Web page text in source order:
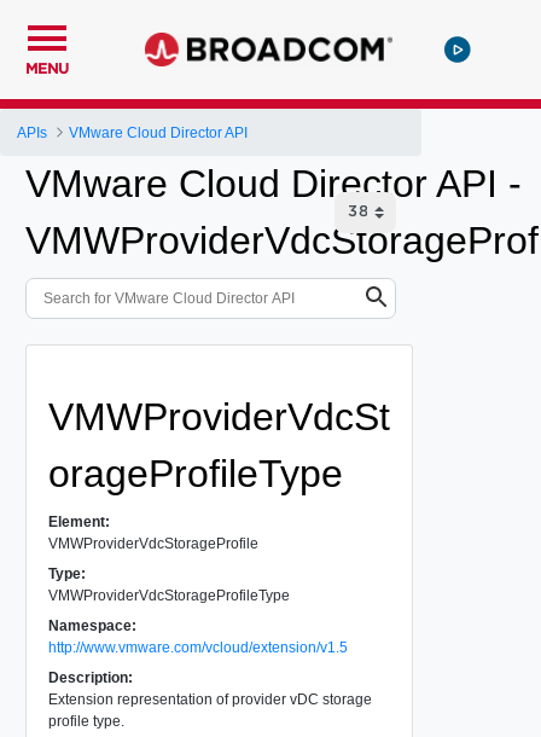
MENU
APIs VMware Cloud Director API
VMware Cloud Director API -
VMWProviderVdcSt
orageProfileType
Element:
VMWProviderVdcStorageProfile
Type:
VMWProviderVdcStorageProfileType
Namespace:
http://www.vmware.com/vcloud/extension/v1.5
Description:
Extension representation of provider vDC storage
profile type.